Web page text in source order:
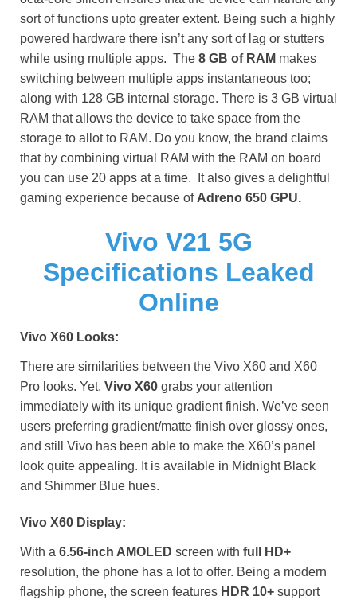
sort of functions upto greater extent. Being such a highly
powered hardware there isn’t any sort of lag or stutters
while using multiple apps. The 8 GB of RAM makes
switching between multiple apps instantaneous too;
along with 128 GB internal storage. There is 3 GB virtual
RAM that allows the device to take space from the
storage to allot to RAM. Do you know, the brand claims
that by combining virtual RAM with the RAM on board
you can use 20 apps at a time. It also gives a delightful
gaming experience because of Adreno 650 GPU.
Vivo V21 5G
Specifications Leaked
Online
Vivo X60 Looks:
There are similarities between the Vivo X60 and X60
Pro looks. Yet, Vivo X60 grabs your attention
immediately with its unique gradient finish. We’ve seen
users preferring gradient/matte finish over glossy ones,
and still Vivo has been able to make the X60’s panel
look quite appealing. It is available in Midnight Black
and Shimmer Blue hues.
Vivo X60 Display:
With a 6.56-inch AMOLED screen with full HD+
resolution, the phone has a lot to offer. Being a modern
flagship phone, the screen features HDR 10+ support